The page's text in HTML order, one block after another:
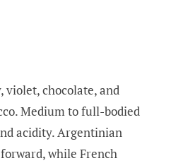
violet, chocolate, and
Medium to full-bodied
acidity. Argentinian
while French